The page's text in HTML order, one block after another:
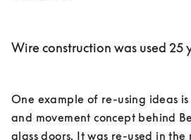
Wire construction was used 25
One example of re-using ideas
and movement concept behind
glass doors. It was re-used in the